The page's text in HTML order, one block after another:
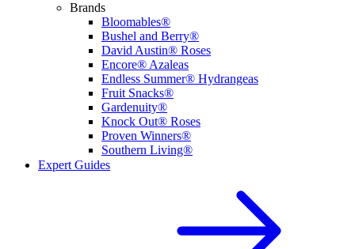
Brands
Bloomables®
Bushel and Berry®
David Austin® Roses
Encore® Azaleas
Endless Summer® Hydrangeas
Fruit Snacks®
Gardenuity®
Knock Out® Roses
Proven Winners®
Southern Living®
Expert Guides